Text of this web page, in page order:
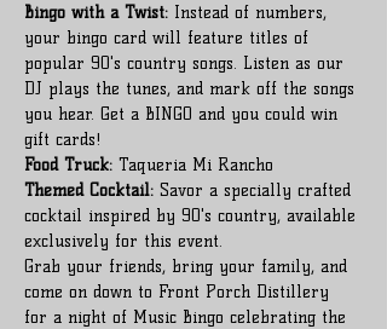
Bingo with a Twist: Instead of numbers,
your bingo card will feature titles of
popular 90's country songs. Listen as our
DJ plays the tunes, and mark off the songs
you hear. Get a BINGO and you could win
gift cards!
Food Truck: Taqueria Mi Rancho
Themed Cocktail: Savor a specially crafted
cocktail inspired by 90's country, available
exclusively for this event.
Grab your friends, bring your family, and
come on down to Front Porch Distillery
for a night of Music Bingo celebrating the